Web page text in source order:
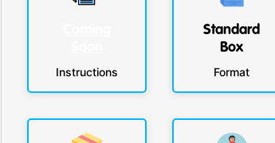
Instructions
Standard
Box
Format